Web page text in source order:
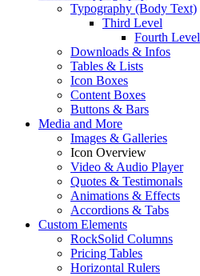
Typography (Body Text)
Third Level
Fourth Level
Downloads & Infos
Tables & Lists
Icon Boxes
Content Boxes
Buttons & Bars
Media and More
Images & Galleries
Icon Overview
Video & Audio Player
Quotes & Testimonals
Animations & Effects
Accordions & Tabs
Custom Elements
RockSolid Columns
Pricing Tables
Horizontal Rulers